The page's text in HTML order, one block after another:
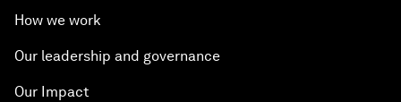
How we work
Our leadership and governance
Our Impact